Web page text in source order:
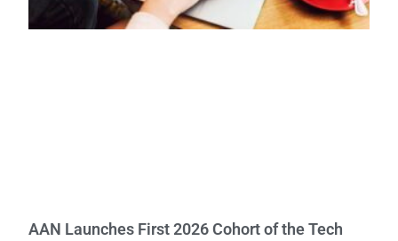
AAN Launches First 2026 Cohort of the Tech